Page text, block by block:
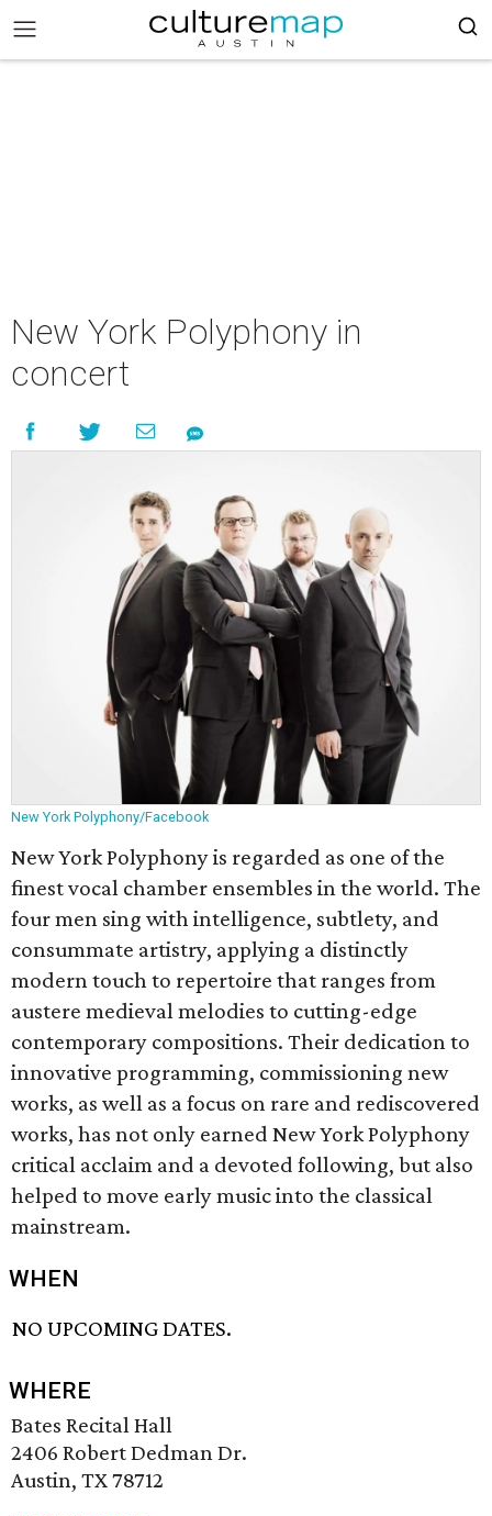
New York Polyphony in
concert
New York Polyphony/Facebook
New York Polyphony is regarded as one of the
finest vocal chamber ensembles in the world. The
four men sing with intelligence, subtlety, and
consummate artistry, applying a distinctly
modern touch to repertoire that ranges from
austere medieval melodies to cutting-edge
contemporary compositions. Their dedication to
innovative programming, commissioning new
works, as well as a focus on rare and rediscovered
works, has not only earned New York Polyphony
critical acclaim and a devoted following, but also
helped to move early music into the classical
mainstream.
WHEN
NO UPCOMING DATES.
WHERE
Bates Recital Hall
2406 Robert Dedman Dr.
Austin, TX 78712